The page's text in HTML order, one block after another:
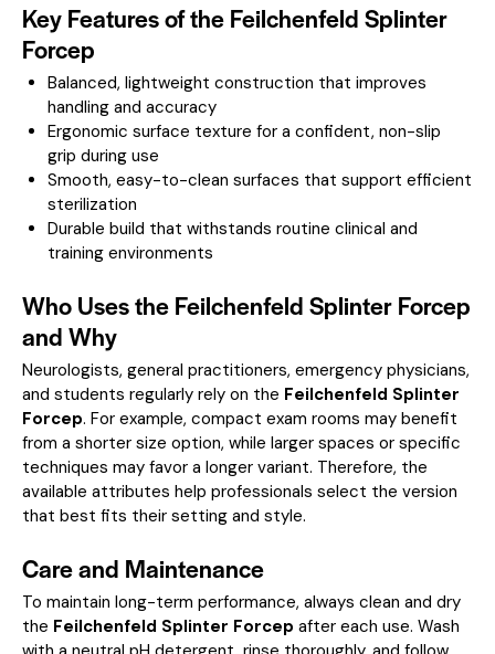
Key Features of the Feilchenfeld Splinter
Forcep
Balanced, lightweight construction that improves
handling and accuracy
Ergonomic surface texture for a confident, non-slip
grip during use
Smooth, easy-to-clean surfaces that support efficient
sterilization
Durable build that withstands routine clinical and
training environments
Who Uses the Feilchenfeld Splinter Forcep
and Why
Neurologists, general practitioners, emergency physicians,
and students regularly rely on the Feilchenfeld Splinter
Forcep. For example, compact exam rooms may benefit
from a shorter size option, while larger spaces or specific
techniques may favor a longer variant. Therefore, the
available attributes help professionals select the version
that best fits their setting and style.
Care and Maintenance
To maintain long-term performance, always clean and dry
the Feilchenfeld Splinter Forcep after each use. Wash